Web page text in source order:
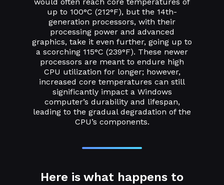
would often reach core temperatures of
up to 100°C (212°F), but the 14th-
generation processors, with their
processing power and advanced
graphics, take it even further, going up to
a scorching 115°C (239°F). These newer
processors are meant to endure high
CPU utilization for longer; however,
increased core temperatures can still
significantly impact a Windows
computer’s durability and lifespan,
leading to the gradual degradation of the
CPU’s components.
Here is what happens to